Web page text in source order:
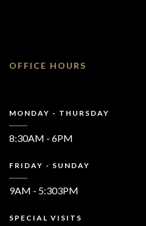
OFFICE HOURS
MONDAY - THURSDAY
8:30AM - 6PM
FRIDAY - SUNDAY
9AM - 5:303PM
SPECIAL VISITS